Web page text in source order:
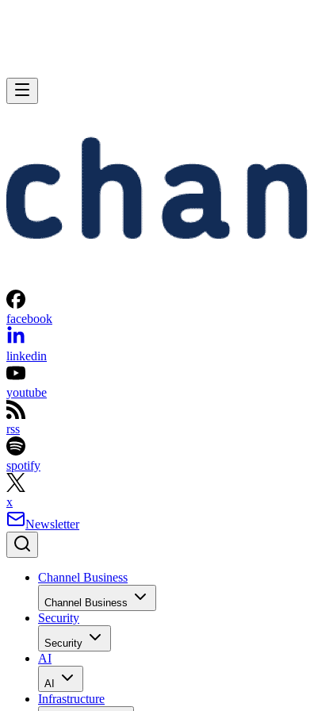
facebook
linkedin
youtube
rss
spotify
x
Newsletter
Channel Business
Channel Business
Security
Security
AI
AI
Infrastructure